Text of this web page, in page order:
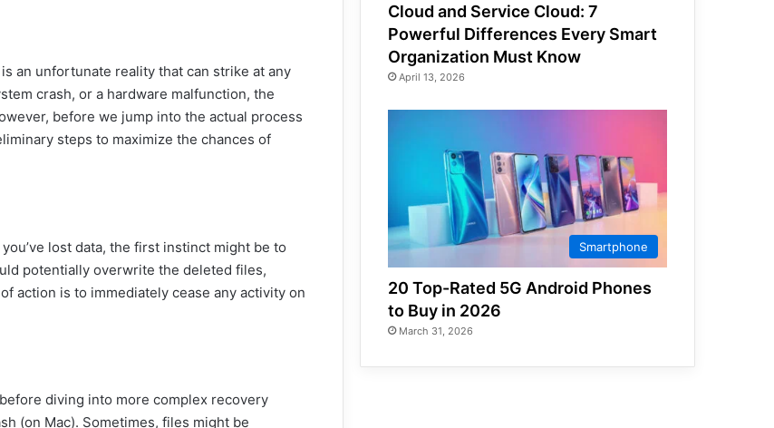
an unfortunate reality that can strike at any
crash, or a hardware malfunction, the
before we jump into the actual process
steps to maximize the chances of
lost data, the first instinct might be to
potentially overwrite the deleted files,
action is to immediately cease any activity on
diving into more complex recovery
(on Mac). Sometimes, files might be
Cloud and Service Cloud: 7
Powerful Differences Every Smart
Organization Must Know
April 13, 2026
Smartphone
20 Top-Rated 5G Android Phones
to Buy in 2026
March 31, 2026